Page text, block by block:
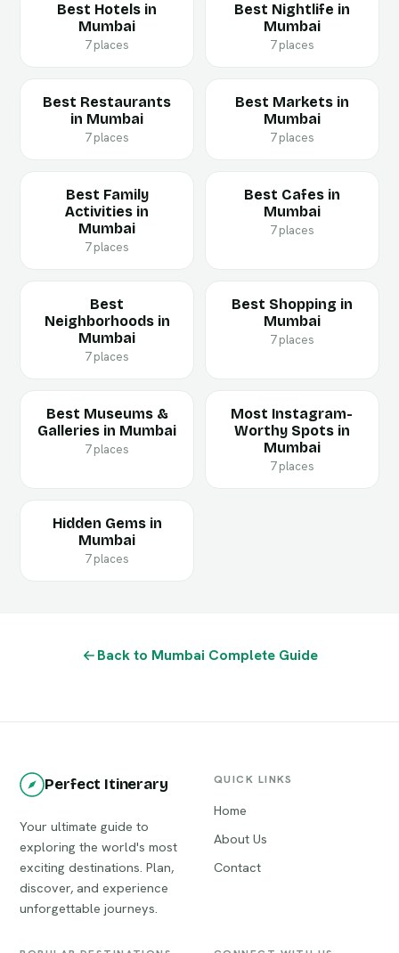
Best Hotels in
Mumbai
7 places
Best Nightlife in
Mumbai
7 places
Best Restaurants
in Mumbai
7 places
Best Markets in
Mumbai
7 places
Best Family
Activities in
Mumbai
7 places
Best Cafes in
Mumbai
7 places
Best
Neighborhoods in
Mumbai
7 places
Best Shopping in
Mumbai
7 places
Best Museums &
Galleries in Mumbai
7 places
Most Instagram-
Worthy Spots in
Mumbai
7 places
Hidden Gems in
Mumbai
7 places
Back to Mumbai Complete Guide
Perfect Itinerary
Your ultimate guide to
exploring the world's most
exciting destinations. Plan,
discover, and experience
unforgettable journeys.
QUICK LINKS
Home
About Us
Contact